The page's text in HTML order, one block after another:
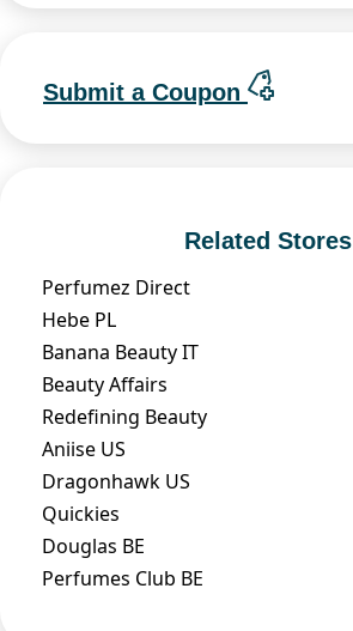
Submit a Coupon
Related Stores
Perfumez Direct
Hebe PL
Banana Beauty IT
Beauty Affairs
Redefining Beauty
Aniise US
Dragonhawk US
Quickies
Douglas BE
Perfumes Club BE